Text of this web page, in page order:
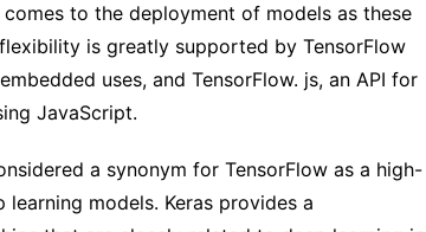
to the deployment of models as these
is greatly supported by TensorFlow
uses, and TensorFlow. js, an API for
JavaScript.
a synonym for TensorFlow as a high-
models. Keras provides a